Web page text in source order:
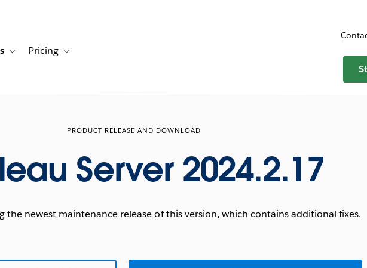
for Solutions
Toggle sub-navigation for Resources
Pricing Toggle sub-navigation for Pricing
PRODUCT RELEASE AND DOWNLOAD
Server 2024.2.17
the newest maintenance release of this version, which contains additional fixes.